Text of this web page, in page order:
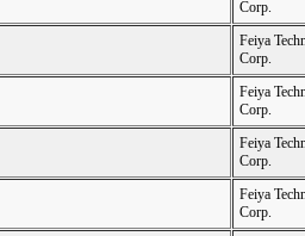
Corp.
Feiya
Corp.
Feiya
Corp.
Feiya
Corp.
Feiya
Corp.